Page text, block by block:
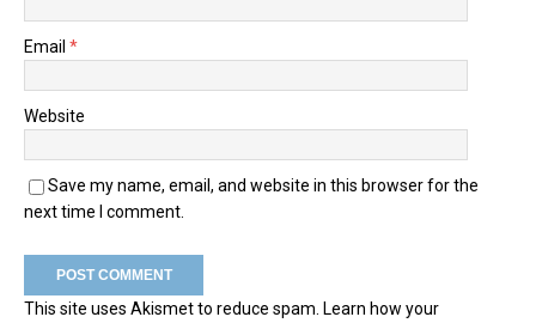
Email *
Website
Save my name, email, and website in this browser for the
next time I comment.
This site uses Akismet to reduce spam. Learn how your